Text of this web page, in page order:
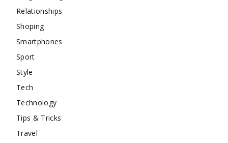
Relationships
Shoping
Smartphones
Sport
Style
Tech
Technology
Tips & Tricks
Travel